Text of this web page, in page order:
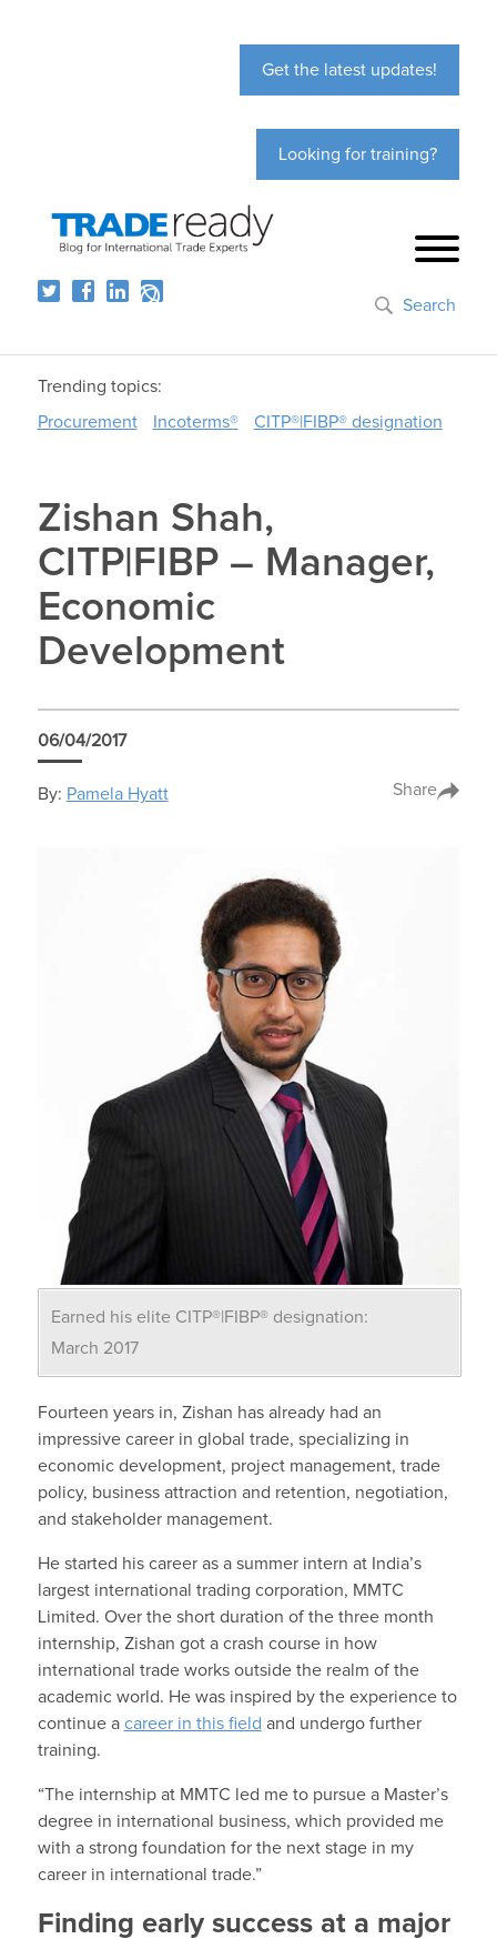
Get the latest updates!
Looking for training?
Search
Trending topics:
Procurement
Incoterms® CITP®|FIBP® designation
Zishan Shah,
CITP|FIBP – Manager,
Economic
Development
06/04/2017
By: Pamela Hyatt Share
Earned his elite CITP®|FIBP® designation:
March 2017
Fourteen years in, Zishan has already had an
impressive career in global trade, specializing in
economic development, project management, trade
policy, business attraction and retention, negotiation,
and stakeholder management.
He started his career as a summer intern at India’s
largest international trading corporation, MMTC
Limited. Over the short duration of the three month
internship, Zishan got a crash course in how
international trade works outside the realm of the
academic world. He was inspired by the experience to
continue a career in this field and undergo further
training.
“The internship at MMTC led me to pursue a Master’s
degree in international business, which provided me
with a strong foundation for the next stage in my
career in international trade.”
Finding early success at a major